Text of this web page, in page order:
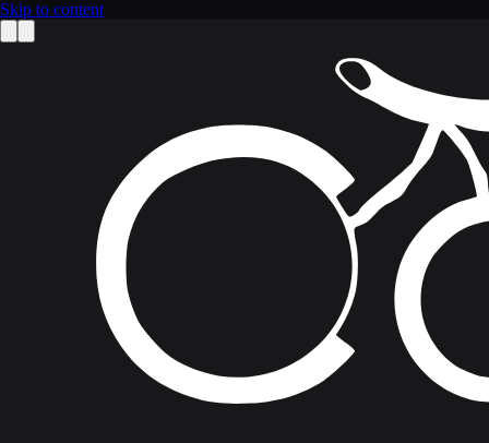
Skip to content